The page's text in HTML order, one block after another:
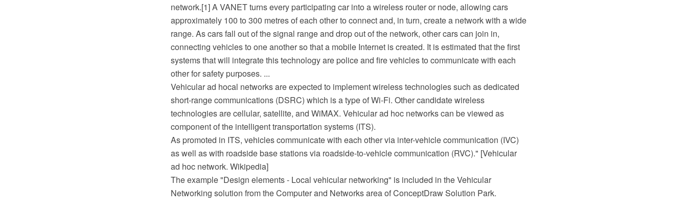
network.[1] A VANET turns every participating car into a wireless router or node, allowing cars
approximately 100 to 300 metres of each other to connect and, in turn, create a network with a wide
range. As cars fall out of the signal range and drop out of the network, other cars can join in,
connecting vehicles to one another so that a mobile Internet is created. It is estimated that the first
systems that will integrate this technology are police and fire vehicles to communicate with each
other for safety purposes. ...
Vehicular ad hocal networks are expected to implement wireless technologies such as dedicated
short-range communications (DSRC) which is a type of Wi-Fi. Other candidate wireless
technologies are cellular, satellite, and WiMAX. Vehicular ad hoc networks can be viewed as
component of the intelligent transportation systems (ITS).
As promoted in ITS, vehicles communicate with each other via inter-vehicle communication (IVC)
as well as with roadside base stations via roadside-to-vehicle communication (RVC)." [Vehicular
ad hoc network. Wikipedia]
The example "Design elements - Local vehicular networking" is included in the Vehicular
Networking solution from the Computer and Networks area of ConceptDraw Solution Park.